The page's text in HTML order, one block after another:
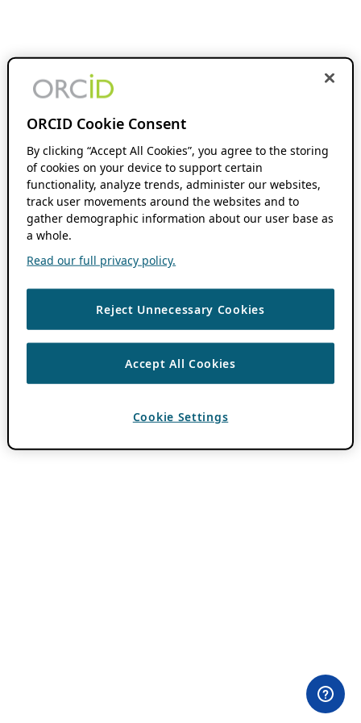
ORCID Cookie Consent
By clicking “Accept All Cookies”, you agree to the storing
of cookies on your device to support certain
functionality, analyze trends, administer our websites,
track user movements around the websites and to
gather demographic information about our user base as
a whole.
Read our full privacy policy.
Reject Unnecessary Cookies
Accept All Cookies
Cookie Settings